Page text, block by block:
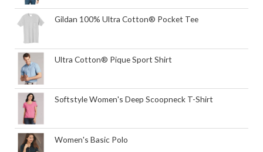
Gildan 100% Ultra Cotton® Pocket Tee
Ultra Cotton® Pique Sport Shirt
Softstyle Women's Deep Scoopneck T-Shirt
Women's Basic Polo